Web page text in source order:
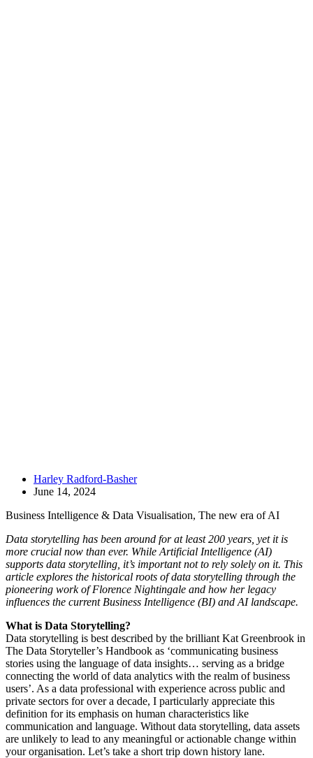
Harley Radford-Basher
June 14, 2024
Business Intelligence & Data Visualisation, The new era of AI
Data storytelling has been around for at least 200 years, yet it is
more crucial now than ever. While Artificial Intelligence (AI)
supports data storytelling, it’s important not to rely solely on it. This
article explores the historical roots of data storytelling through the
pioneering work of Florence Nightingale and how her legacy
influences the current Business Intelligence (BI) and AI landscape.
What is Data Storytelling?
Data storytelling is best described by the brilliant Kat Greenbrook in
The Data Storyteller’s Handbook as ‘communicating business
stories using the language of data insights… serving as a bridge
connecting the world of data analytics with the realm of business
users’. As a data professional with experience across public and
private sectors for over a decade, I particularly appreciate this
definition for its emphasis on human characteristics like
communication and language. Without data storytelling, data assets
are unlikely to lead to any meaningful or actionable change within
your organisation. Let’s take a short trip down history lane.